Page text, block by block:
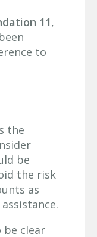
11,
to
the
be
the risk
as
be clear